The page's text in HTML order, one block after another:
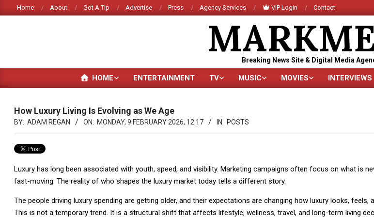
to
Home About Got A Tip Advertise Press Agency Services VIP Login Contact
Breaking News Site & Digital Media
Primary
HOME ENTERTAINMENT TV MUSIC MOVIES INTERVIEWS
How Luxury Living Is Evolving as We Age
BY: ADAM REGAN ON: MONDAY, 9 FEBRUARY 2026, 12:17 IN: POSTS
Luxury has long been associated with youth, speed, and visibility. Marketing campaigns often focus on what is
fast-moving. The reality of who shapes the luxury market today tells a different story.
The people driving luxury spending are getting older, and their expectations are changing how luxury looks, feels,
This is not a temporary trend. It is a structural shift that affects lifestyle, wellness, travel, and long-term living